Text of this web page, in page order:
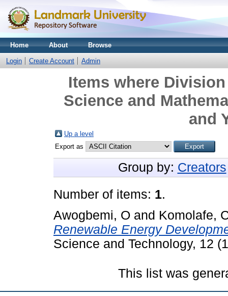
Home About Browse
Login Create Account Admin
Items where
Science and
and
Up a level
Export as
Group by: Creators
Number of items: 1.
Awogbemi, O and Komolafe,
Renewable Energy
Science and Technology, 12
This list was